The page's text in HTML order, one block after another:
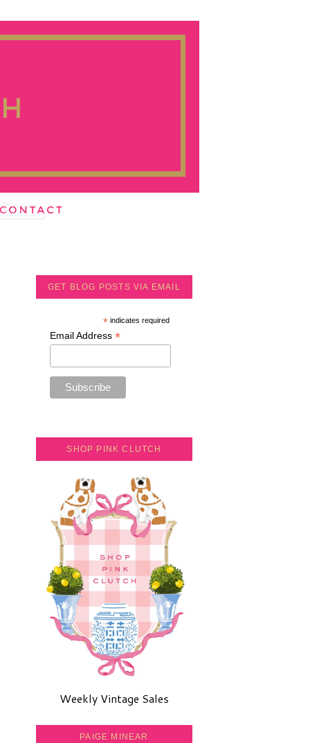
GET BLOG POSTS VIA EMAIL
*indicates required
Email Address *
SHOP PINK CLUTCH
Weekly Vintage Sales
PAIGE MINEAR